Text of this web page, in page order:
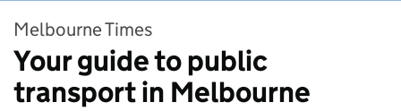
Melbourne Times
Your guide to public
transport in Melbourne